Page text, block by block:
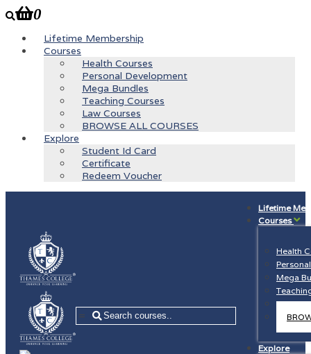
0
Lifetime Membership
Courses
Health Courses
Personal Development
Mega Bundles
Teaching Courses
Law Courses
BROWSE ALL COURSES
Explore
Student Id Card
Certificate
Redeem Voucher
=
Lifetime
Courses
Health
Mega
Law
Explore